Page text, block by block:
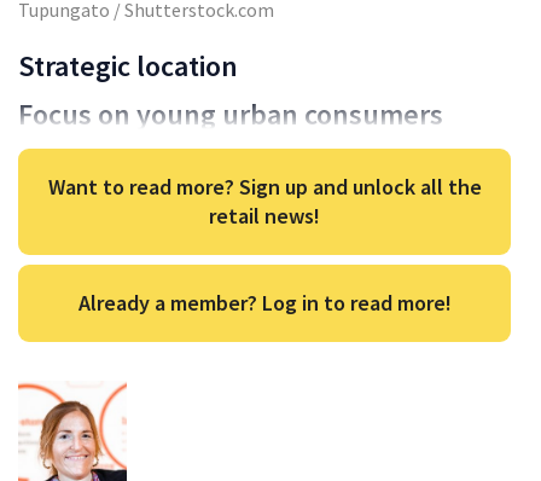
Tupungato / Shutterstock.com
Strategic location
Focus on young urban consumers
Want to read more? Sign up and unlock all the
retail news!
Already a member? Log in to read more!